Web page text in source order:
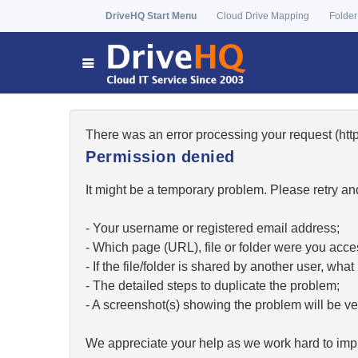
DriveHQ Start Menu Cloud Drive Mapping
There was an error processing your request
Permission denied
It might be a temporary problem. Please retry
- Your username or registered email address;
- Which page (URL), file or folder were you
- If the file/folder is shared by another user,
- The detailed steps to duplicate the problem;
- A screenshot(s) showing the problem will be
We appreciate your help as we work hard to